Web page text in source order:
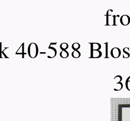
40-588